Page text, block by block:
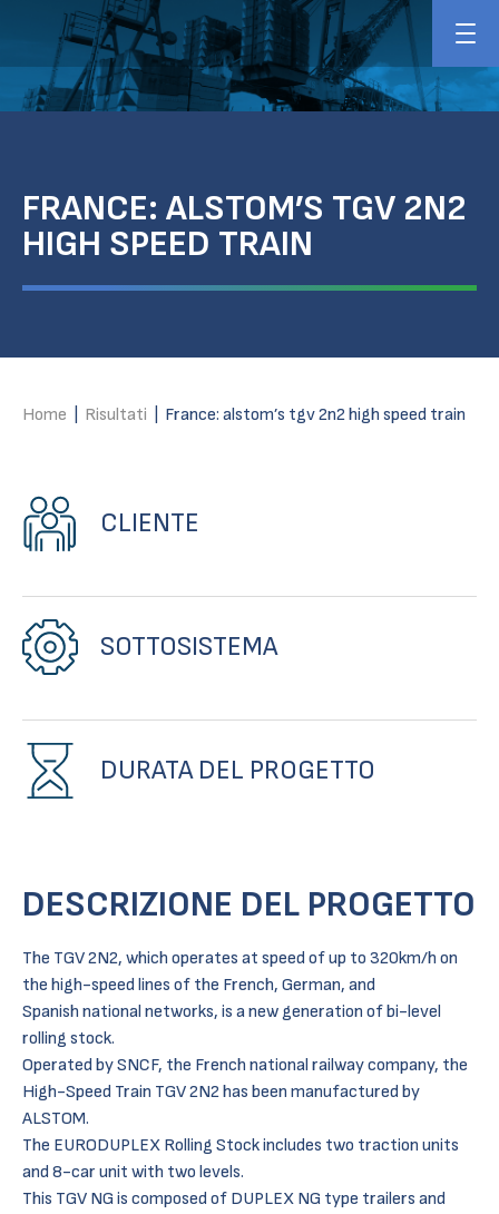
FRANCE: ALSTOM’S TGV 2N2
HIGH SPEED TRAIN
Home Risultati France: alstom’s tgv 2n2 high speed train
CLIENTE
SOTTOSISTEMA
DURATA DEL PROGETTO
DESCRIZIONE DEL PROGETTO
The TGV 2N2, which operates at speed of up to 320km/h on
the high-speed lines of the French, German, and
Spanish national networks, is a new generation of bi-level
rolling stock.
Operated by SNCF, the French national railway company, the
High-Speed Train TGV 2N2 has been manufactured by
ALSTOM.
The EURODUPLEX Rolling Stock includes two traction units
and 8-car unit with two levels.
This TGV NG is composed of DUPLEX NG type trailers and